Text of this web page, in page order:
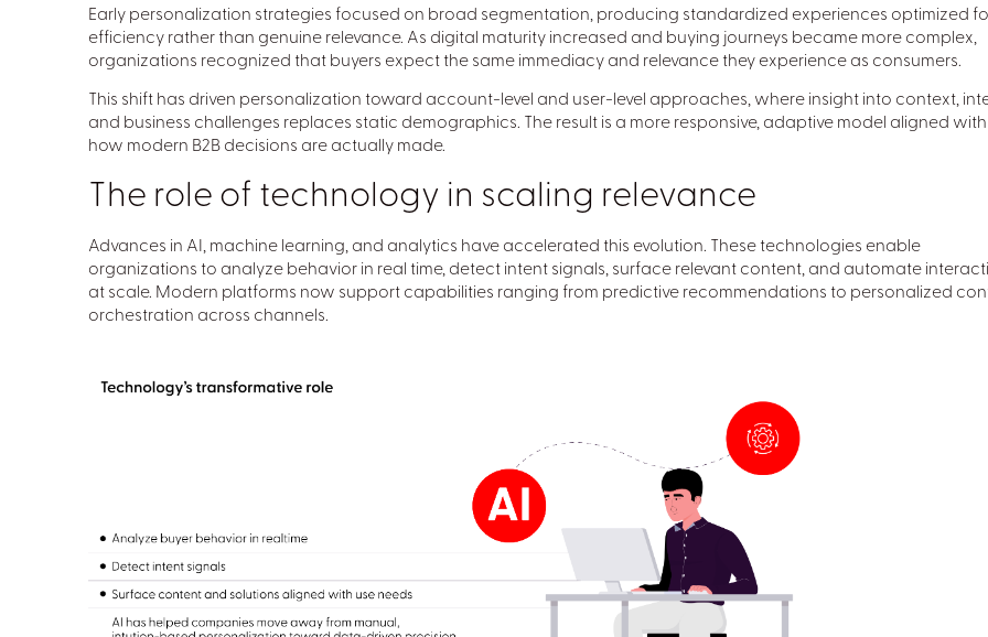
Early personalization strategies focused on broad segmentation, producing standardized experiences optimized
efficiency rather than genuine relevance. As digital maturity increased and buying journeys became more complex,
organizations recognized that buyers expect the same immediacy and relevance they experience as consumers.
This shift has driven personalization toward account-level and user-level approaches, where insight into context,
and business challenges replaces static demographics. The result is a more responsive, adaptive model aligned with
how modern B2B decisions are actually made.
The role of technology in scaling relevance
Advances in AI, machine learning, and analytics have accelerated this evolution. These technologies enable
organizations to analyze behavior in real time, detect intent signals, surface relevant content, and automate
at scale. Modern platforms now support capabilities ranging from predictive recommendations to personalized
orchestration across channels.